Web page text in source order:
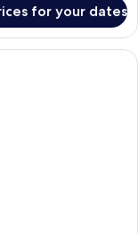
for your dates
with a large bed, two